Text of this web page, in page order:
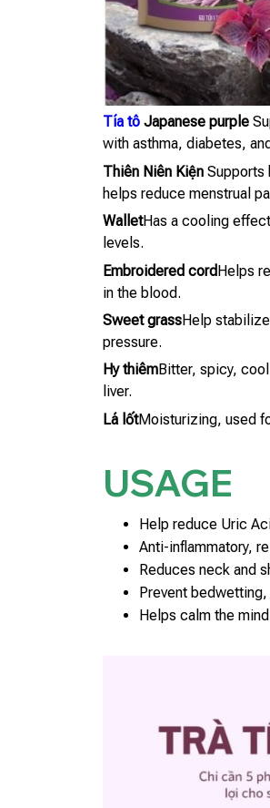
Tía tô Japanese purple
with asthma, diabetes,
Thiên Niên Kiện Supports
helps reduce menstrual
WalletHas a cooling
levels.
Embroidered cordHelps
in the blood.
Sweet grassHelp
pressure.
Hy thiêmBitter, spicy,
liver.
Lá lốtMoisturizing, used
USAGE
Help reduce Uric
Anti-inflammatory,
Reduces neck and
Prevent
Helps calm the